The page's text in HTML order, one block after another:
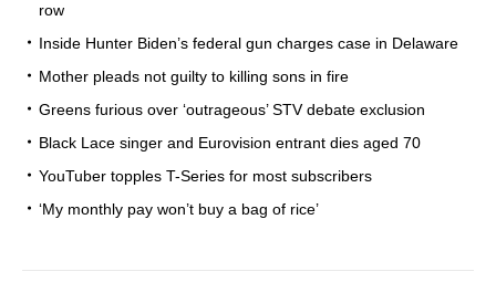
row
Inside Hunter Biden’s federal gun charges case in Delaware
Mother pleads not guilty to killing sons in fire
Greens furious over ‘outrageous’ STV debate exclusion
Black Lace singer and Eurovision entrant dies aged 70
YouTuber topples T-Series for most subscribers
‘My monthly pay won’t buy a bag of rice’